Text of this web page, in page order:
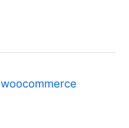
woocommerce